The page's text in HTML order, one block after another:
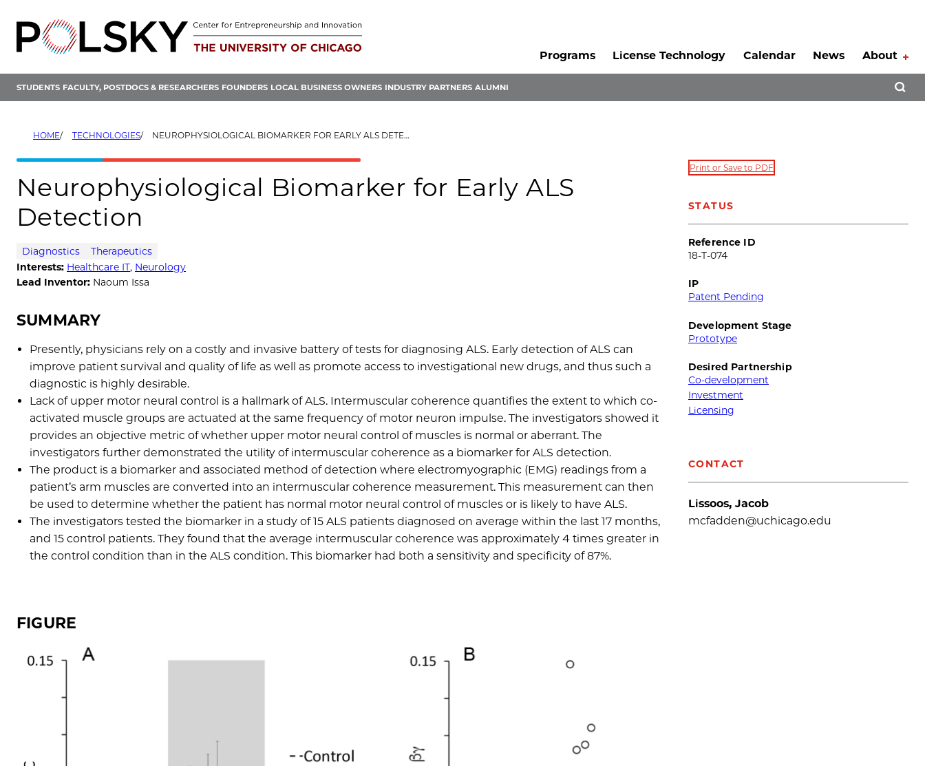
content
Programs
License Technology Calendar News About
STUDENTS FACULTY, POSTDOCS & RESEARCHERS FOUNDERS LOCAL BUSINESS OWNERS INDUSTRY PARTNERS ALUMNI
HOME TECHNOLOGIES NEUROPHYSIOLOGICAL BIOMARKER FOR EARLY ALS DETECTION
Neurophysiological Biomarker for Early ALS
Detection
Diagnostics
Therapeutics
Interests: Healthcare IT, Neurology
Lead Inventor: Naoum Issa
SUMMARY
Presently, physicians rely on a costly and invasive battery of tests for diagnosing ALS. Early detection of ALS can
improve patient survival and quality of life as well as promote access to investigational new drugs, and thus such a
diagnostic is highly desirable.
Lack of upper motor neural control is a hallmark of ALS. Intermuscular coherence quantifies the extent to which co-
activated muscle groups are actuated at the same frequency of motor neuron impulse. The investigators showed it
provides an objective metric of whether upper motor neural control of muscles is normal or aberrant. The
investigators further demonstrated the utility of intermuscular coherence as a biomarker for ALS detection.
The product is a biomarker and associated method of detection where electromyographic (EMG) readings from a
patient’s arm muscles are converted into an intermuscular coherence measurement. This measurement can then
be used to determine whether the patient has normal motor neural control of muscles or is likely to have ALS.
The investigators tested the biomarker in a study of 15 ALS patients diagnosed on average within the last 17 months,
and 15 control patients. They found that the average intermuscular coherence was approximately 4 times greater in
the control condition than in the ALS condition. This biomarker had both a sensitivity and specificity of 87%.
FIGURE
Print or Save to PDF
STATUS
Reference ID
18-T-074
IP
Patent Pending
Development Stage
Prototype
Desired Partnership
Co-development
Investment
Licensing
CONTACT
Lissoos, Jacob
mcfadden@uchicago.edu